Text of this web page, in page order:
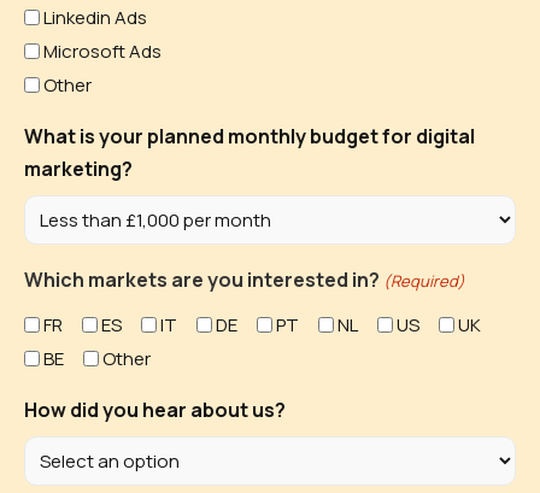
Linkedin Ads
Microsoft Ads
Other
What is your planned monthly budget for digital
marketing?
Which markets are you interested in? (Required)
FR ES IT DE PT NL US
UK
BE
Other
How did you hear about us?